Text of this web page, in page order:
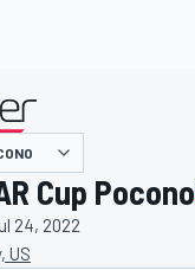
Cup Pocono
24, 2022
US